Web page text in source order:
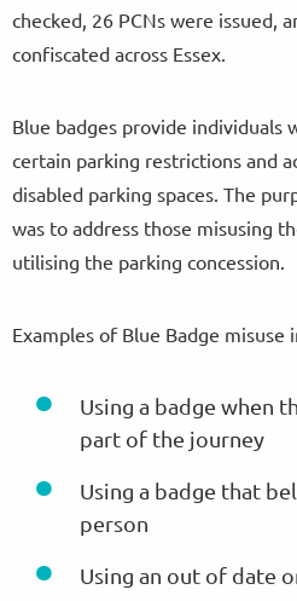
checked, 26 PCNs were issued,
confiscated across Essex.
Blue badges provide individuals
certain parking restrictions and
disabled parking spaces. The
was to address those misusing
utilising the parking concession.
Examples of Blue Badge misuse
Using a badge when
part of the journey
Using a badge that
person
Using an out of date